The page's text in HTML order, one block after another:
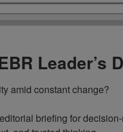
Leader’s
amid constant change?
briefing for